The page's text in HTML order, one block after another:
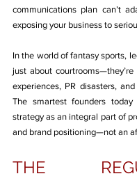
communications plan can’t
exposing your business to
In the world of fantasy sports,
just about courtrooms—they’re
experiences, PR disasters,
The smartest founders
strategy as an integral part of
and brand positioning—not an
THE